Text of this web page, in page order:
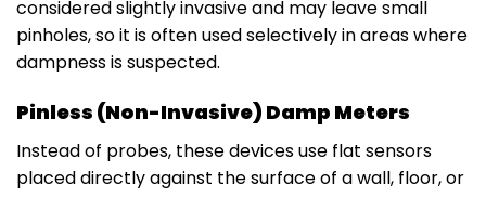
considered slightly invasive and may leave small
pinholes, so it is often used selectively in areas where
dampness is suspected.
Pinless (Non-Invasive) Damp Meters
Instead of probes, these devices use flat sensors
placed directly against the surface of a wall, floor, or